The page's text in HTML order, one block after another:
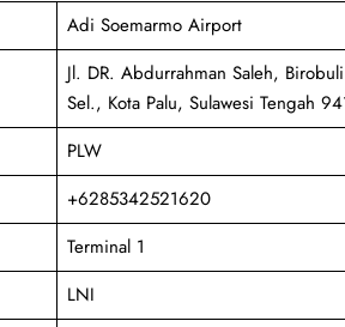
Adi Soemarmo Airport
Jl. DR. Abdurrahman Saleh,
Sel., Kota Palu, Sulawesi Tengah
PLW
+6285342521620
Terminal 1
LNI